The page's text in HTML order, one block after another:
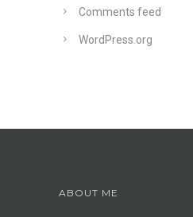
Comments feed
WordPress.org
ABOUT ME